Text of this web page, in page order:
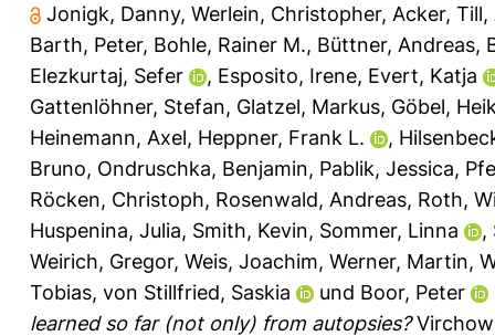
Jonigk, Danny, Werlein, Christopher, Acker, Till,
Barth, Peter, Bohle, Rainer M., Büttner, Andreas,
Elezkurtaj, Sefer
, Esposito, Irene, Evert, Katja
Gattenlöhner, Stefan, Glatzel, Markus, Göbel,
Heinemann, Axel, Heppner, Frank L. ,
Bruno, Ondruschka, Benjamin, Pablik, Jessica,
Röcken, Christoph, Rosenwald, Andreas, Roth,
Huspenina, Julia, Smith, Kevin, Sommer, Linna ,
Weirich, Gregor, Weis, Joachim, Werner, Martin,
Tobias, von Stillfried, Saskia und Boor, Peter
learned so far (not only) from autopsies?